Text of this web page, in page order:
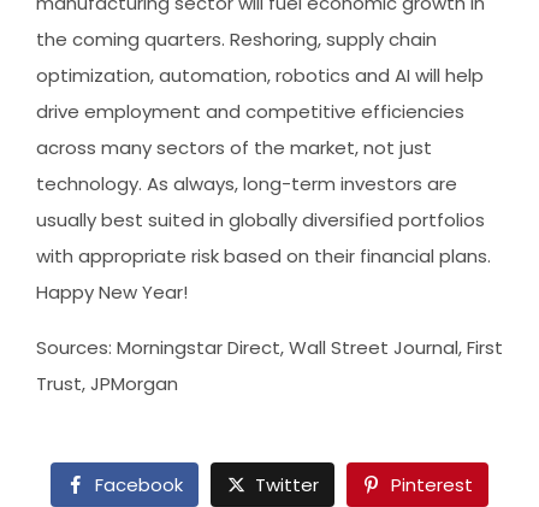
the coming quarters. Reshoring, supply chain
optimization, automation, robotics and AI will help
drive employment and competitive efficiencies
across many sectors of the market, not just
technology. As always, long-term investors are
usually best suited in globally diversified portfolios
with appropriate risk based on their financial plans.
Happy New Year!
Sources: Morningstar Direct, Wall Street Journal, First
Trust, JPMorgan
Facebook Twitter Pinterest